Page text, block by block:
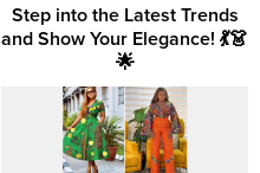
Step into the Latest Trends
and Show Your Elegance! 💃👗
🌟